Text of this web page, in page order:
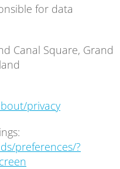
for data
Canal Square, Grand
privacy
preferences/?